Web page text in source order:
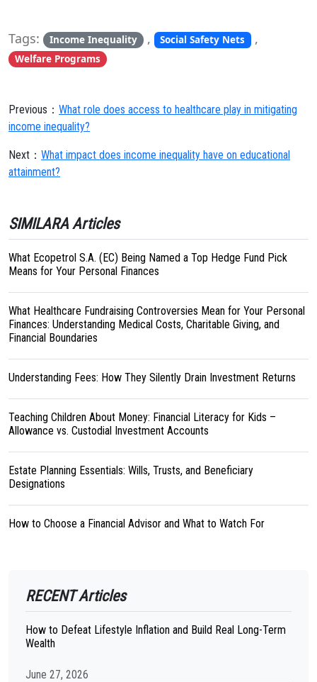
Tags: Income Inequality , Social Safety Nets ,
Welfare Programs
Previous： What role does access to healthcare play in mitigating
income inequality?
Next： What impact does income inequality have on educational
attainment?
SIMILARA Articles
What Ecopetrol S.A. (EC) Being Named a Top Hedge Fund Pick
Means for Your Personal Finances
What Healthcare Fundraising Controversies Mean for Your Personal
Finances: Understanding Medical Costs, Charitable Giving, and
Financial Boundaries
Understanding Fees: How They Silently Drain Investment Returns
Teaching Children About Money: Financial Literacy for Kids –
Allowance vs. Custodial Investment Accounts
Estate Planning Essentials: Wills, Trusts, and Beneficiary
Designations
How to Choose a Financial Advisor and What to Watch For
RECENT Articles
How to Defeat Lifestyle Inflation and Build Real Long-Term
Wealth
June 27, 2026